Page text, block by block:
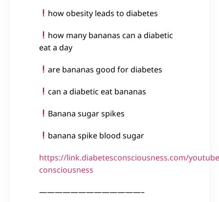
how obesity leads to diabetes
how many bananas can a diabetic
eat a day
are bananas good for diabetes
can a diabetic eat bananas
Banana sugar spikes
banana spike blood sugar
https://link.diabetesconsciousness.com/
consciousness
—————————————–